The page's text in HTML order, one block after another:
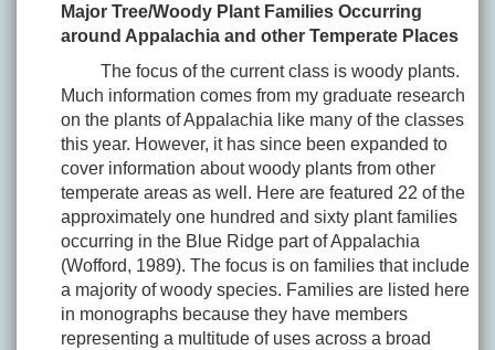
Major Tree/Woody Plant Families Occurring
around Appalachia and other Temperate Places
The focus of the current class is woody plants.
Much information comes from my graduate research
on the plants of Appalachia like many of the classes
this year. However, it has since been expanded to
cover information about woody plants from other
temperate areas as well. Here are featured 22 of the
approximately one hundred and sixty plant families
occurring in the Blue Ridge part of Appalachia
(Wofford, 1989). The focus is on families that include
a majority of woody species. Families are listed here
in monographs because they have members
representing a multitude of uses across a broad